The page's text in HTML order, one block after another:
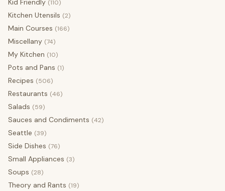
Kid Friendly (110)
Kitchen Utensils (2)
Main Courses (166)
Miscellany (74)
My Kitchen (10)
Pots and Pans (1)
Recipes (506)
Restaurants (46)
Salads (59)
Sauces and Condiments (42)
Seattle (39)
Side Dishes (76)
Small Appliances (3)
Soups (28)
Theory and Rants (19)